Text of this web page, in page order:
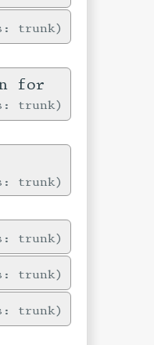
trunk
for
trunk
trunk
trunk
trunk
trunk